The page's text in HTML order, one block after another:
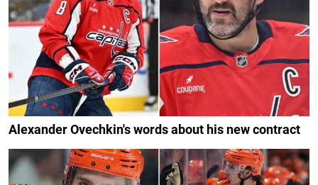
Alexander Ovechkin's words about his new contract